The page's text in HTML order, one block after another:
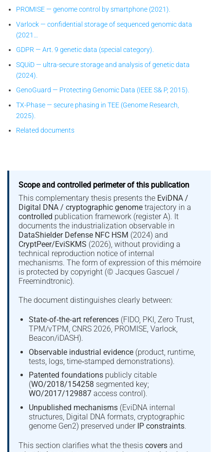
PROMISE — genome control by smartphone (2021).
Varlock — confidential storage of sequenced genomic data
(2021…
GDPR — Art. 9 genetic data (special category).
SQUiD — ultra-secure storage and analysis of genetic data
(2024).
GenoGuard — Protecting Genomic Data (IEEE S& P, 2015).
TX-Phase — secure phasing in TEE (Genome Research,
2025).
Related documents
Scope and controlled perimeter of this publication
This complementary thesis presents the EviDNA /
Digital DNA / cryptographic genome trajectory in a
controlled publication framework (register A). It
documents the industrialization observable in
DataShielder Defense NFC HSM (2024) and
CryptPeer/EviSKMS (2026), without providing a
technical reproduction notice of internal
mechanisms. The form of expression of this mémoire
is protected by copyright (© Jacques Gascuel /
Freemindtronic).
The document distinguishes clearly between:
State‑of‑the‑art references(FIDO, PKI, Zero Trust,
TPM/vTPM, CNRS 2026, PROMISE, Varlock,
Beacon/iDASH).
Observable industrial evidence(product, runtime,
tests, logs, time‑stamped demonstrations).
Patented foundationspublicly citable
(WO/2018/154258 segmented key;
WO/2017/129887access control).
Unpublished mechanisms(EviDNA internal
structures, Digital DNA formats, cryptographic
genome Gen2) preserved under IP constraints.
This section clarifies what the thesiscovers and